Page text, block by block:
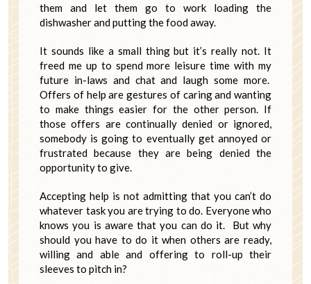
them and let them go to work loading the
dishwasher and putting the food away.
It sounds like a small thing but it’s really not. It
freed me up to spend more leisure time with my
future in-laws and chat and laugh some more.
Offers of help are gestures of caring and wanting
to make things easier for the other person. If
those offers are continually denied or ignored,
somebody is going to eventually get annoyed or
frustrated because they are being denied the
opportunity to give.
Accepting help is not admitting that you can’t do
whatever task you are trying to do. Everyone who
knows you is aware that you can do it. But why
should you have to do it when others are ready,
willing and able and offering to roll-up their
sleeves to pitch in?